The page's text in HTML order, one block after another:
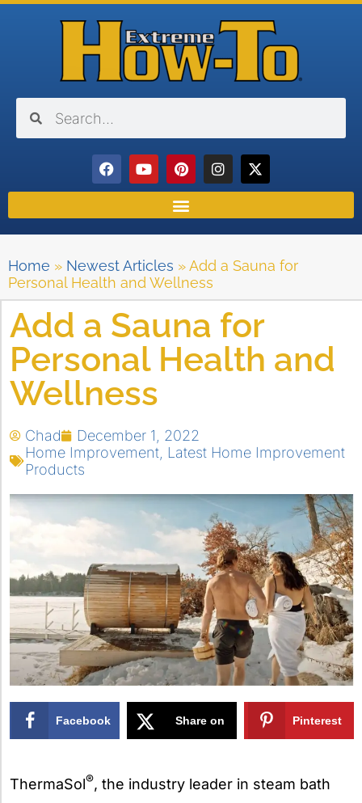
Home » Newest Articles »Add a Sauna for
Personal Health and Wellness
Add a Sauna for
Personal Health and
Wellness
Chad
December 1, 2022
Home Improvement Latest Home Improvement
Products
Facebook Share on Pinterest
ThermaSol®, the industry leader in steam bath